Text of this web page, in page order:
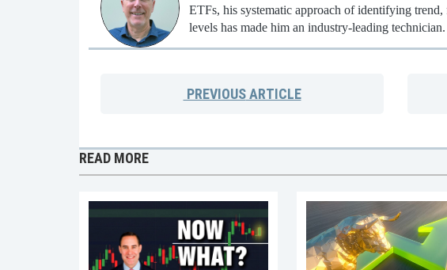
ETFs, his systematic approach of identifying
levels has made him an industry-leading technician.
PREVIOUSARTICLE
READ MORE